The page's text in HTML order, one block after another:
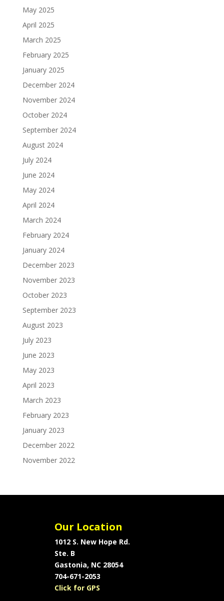
May 2025
April 2025
March 2025
February 2025
January 2025
December 2024
November 2024
October 2024
September 2024
August 2024
July 2024
June 2024
May 2024
April 2024
March 2024
February 2024
January 2024
December 2023
November 2023
October 2023
September 2023
August 2023
July 2023
June 2023
May 2023
April 2023
March 2023
February 2023
January 2023
December 2022
November 2022
Our Location
1012 S. New Hope Rd.
Ste. B
Gastonia, NC 28054
704-671-2053
Click for GPS